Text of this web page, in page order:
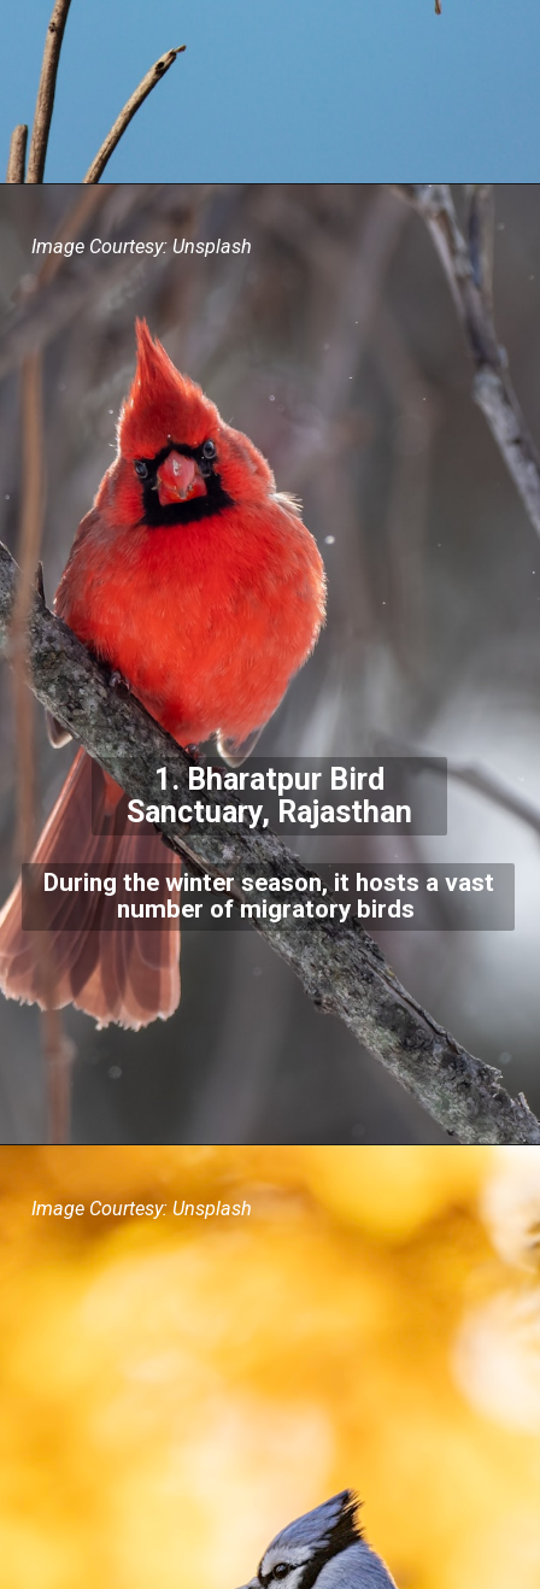
1.Bharatpur Bird
Sanctuary, Rajasthan
During the winter season, it hosts a vast
number of migratory birds
Image Courtesy: Unsplash
Image Courtesy: Unsplash